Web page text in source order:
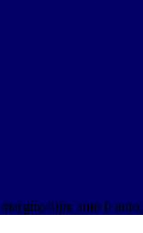
margin:40px auto 0 auto;